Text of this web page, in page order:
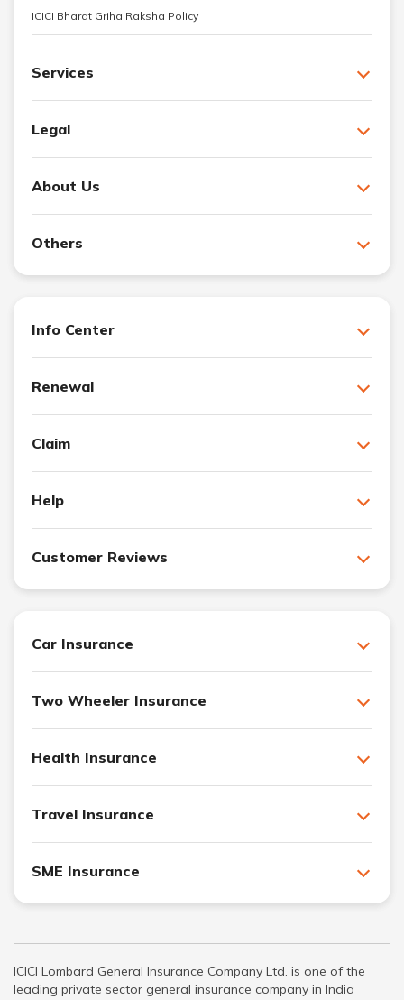
ICICI Bharat Griha Raksha Policy
Services
Legal
About Us
Others
Info Center
Renewal
Claim
Help
Customer Reviews
Car Insurance
Two Wheeler Insurance
Health Insurance
Travel Insurance
SME Insurance
ICICI Lombard General Insurance Company Ltd. is one of the
leading private sector general insurance company in India